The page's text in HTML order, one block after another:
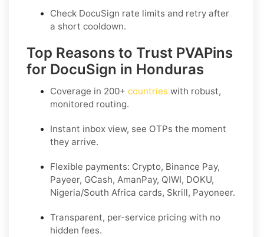
Check DocuSign rate limits and retry after
a short cooldown.
Top Reasons to Trust PVAPins
for DocuSign in Honduras
Coverage in 200+ countries with robust,
monitored routing.
Instant inbox view, see OTPs the moment
they arrive.
Flexible payments: Crypto, Binance Pay,
Payeer, GCash, AmanPay, QIWI, DOKU,
Nigeria/South Africa cards, Skrill, Payoneer.
Transparent, per-service pricing with no
hidden fees.